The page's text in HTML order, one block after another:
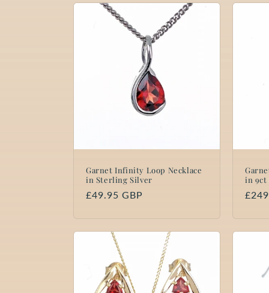
Garnet Infinity Loop Necklace
in Sterling Silver
Regular
£49.95 GBP
in 9ct